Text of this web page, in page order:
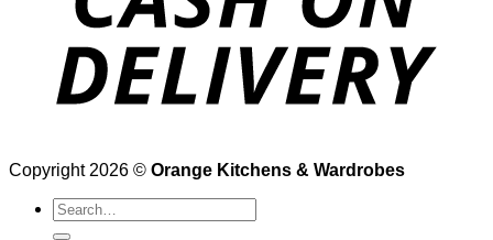
Copyright 2026 © Orange Kitchens & Wardrobes
Search
for: